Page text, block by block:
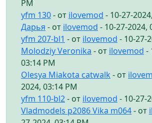
PM
yfm 130- от ilovemod - 10-27-
Дарья - от ilovemod - 10-27-2024,
yfm 207-bl1 - от ilovemod - 10-27-
Molodziy Veronika - от ilovemod -
03:14 PM
Olesya Miakota catwalk - от
2024, 03:14 PM
yfm 110-bl2- от ilovemod - 10-27-
Vladmodels p2086 Vika m064- от